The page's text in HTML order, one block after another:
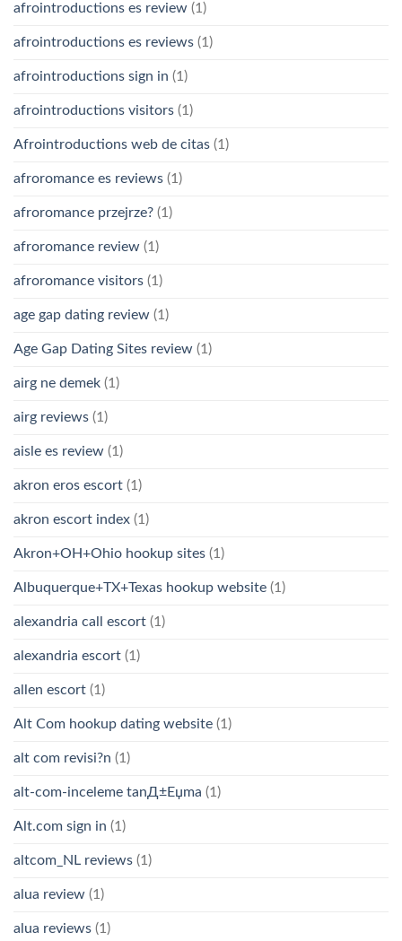
afrointroductions es review (1)
afrointroductions es reviews (1)
afrointroductions sign in (1)
afrointroductions visitors (1)
Afrointroductions web de citas (1)
afroromance es reviews (1)
afroromance przejrze? (1)
afroromance review (1)
afroromance visitors (1)
age gap dating review (1)
Age Gap Dating Sites review (1)
airg ne demek (1)
airg reviews (1)
aisle es review (1)
akron eros escort (1)
akron escort index (1)
Akron+OH+Ohio hookup sites (1)
Albuquerque+TX+Texas hookup website (1)
alexandria call escort (1)
alexandria escort (1)
allen escort (1)
Alt Com hookup dating website (1)
alt com revisi?n (1)
alt-com-inceleme tanД±Еџma (1)
Alt.com sign in (1)
altcom_NL reviews (1)
alua review (1)
alua reviews (1)